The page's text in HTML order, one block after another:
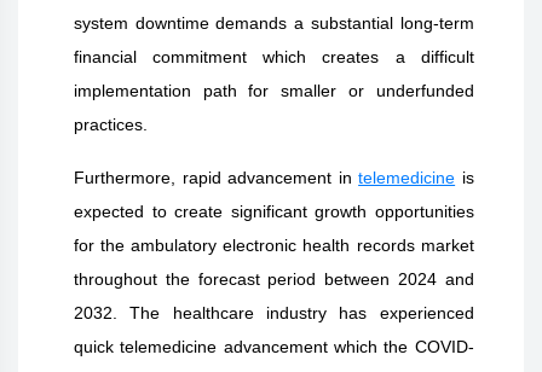
system downtime demands a substantial long-term
financial commitment which creates a difficult
implementation path for smaller or underfunded
practices
Furthermore, rapid advancement intelemedicine is
expected to create significant growth opportunities
for the ambulatory electronic health records market
throughout the forecast period between 2024 and
2032.The healthcare industry has experienced
quick telemedicine advancement which the COVID-